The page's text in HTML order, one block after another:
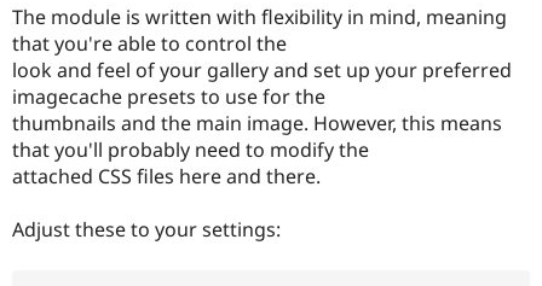
Drupal for
Site
Newsletters
Drupal
The module is written with flexibility in mind, meaning
that you're able to control the
look and feel of your gallery and set up your preferred
imagecache presets to use for the
thumbnails and the main image. However, this means
that you'll probably need to modify the
attached CSS files here and there.
Adjust these to your settings: